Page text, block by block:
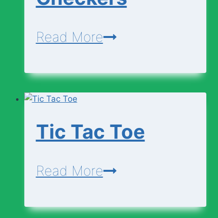
Read MoreCheckers
Tic Tac Toe
Read MoreTic
Toe